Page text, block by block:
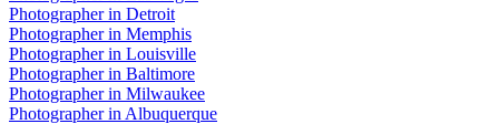
Photographerin Detroit
Photographerin Memphis
Photographerin Louisville
Photographerin Baltimore
Photographerin Milwaukee
Photographerin Albuquerque